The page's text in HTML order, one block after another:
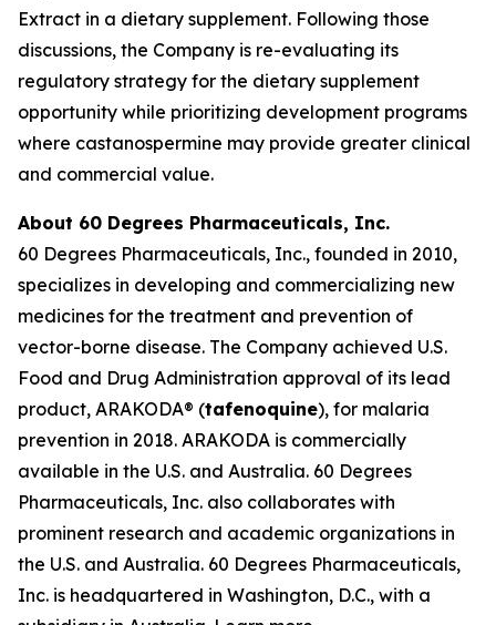
Extract in a dietary supplement. Following those
discussions, the Company is re-evaluating its
regulatory strategy for the dietary supplement
opportunity while prioritizing development programs
where castanospermine may provide greater clinical
and commercial value.
About 60 Degrees Pharmaceuticals, Inc.
60 Degrees Pharmaceuticals, Inc., founded in 2010,
specializes in developing and commercializing new
medicines for the treatment and prevention of
vector-borne disease. The Company achieved U.S.
Food and Drug Administration approval of its lead
product, ARAKODA® (tafenoquine), for malaria
prevention in 2018. ARAKODA is commercially
available in the U.S. and Australia. 60 Degrees
Pharmaceuticals, Inc. also collaborates with
prominent research and academic organizations in
the U.S. and Australia. 60 Degrees Pharmaceuticals,
Inc. is headquartered in Washington, D.C., with a